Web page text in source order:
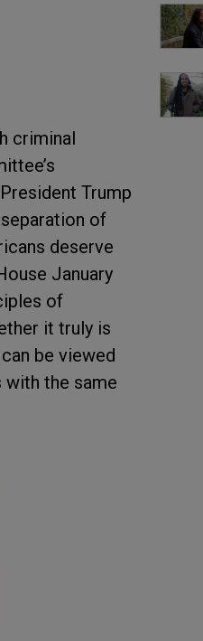
criminal
Trump
of
deserve
January
of
it truly is
be viewed
the same